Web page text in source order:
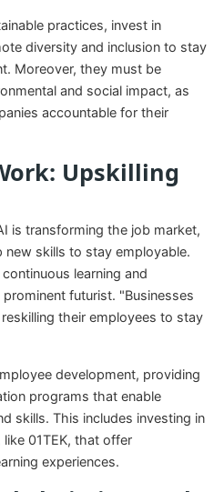
practices, invest in
diversity and inclusion to stay
Moreover, they must be
and social impact, as
accountable for their
Upskilling
is transforming the job market,
skills to stay employable.
learning and
futurist. "Businesses
their employees to stay
development, providing
programs that enable
skills. This includes investing in
01TEK, that offer
experiences.